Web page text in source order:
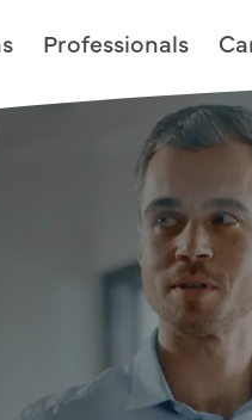
Professionals